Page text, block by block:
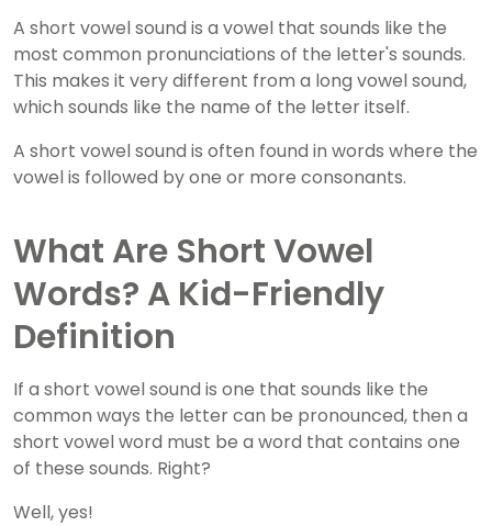
A short vowel sound is a vowel that sounds like the
most common pronunciations of the letter's sounds.
This makes it very different from a long vowel sound,
which sounds like the name of the letter itself.
A short vowel sound is often found in words where the
vowel is followed by one or more consonants.
What Are Short Vowel
Words? A Kid-Friendly
Definition
If a short vowel sound is one that sounds like the
common ways the letter can be pronounced, then a
short vowel word must be a word that contains one
of these sounds. Right?
Well, yes!